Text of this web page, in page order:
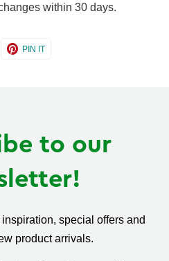
within 30 days.
PIN ITShare
to our
special offers and
product arrivals.